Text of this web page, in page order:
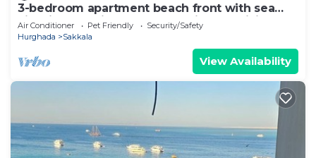
3-bedroom apartment beach front with sea
view in charming Hurghada with AC,WiFi
Air Conditioner Pet Friendly
Security/Safety
Hurghada
Sakkala
View Availability